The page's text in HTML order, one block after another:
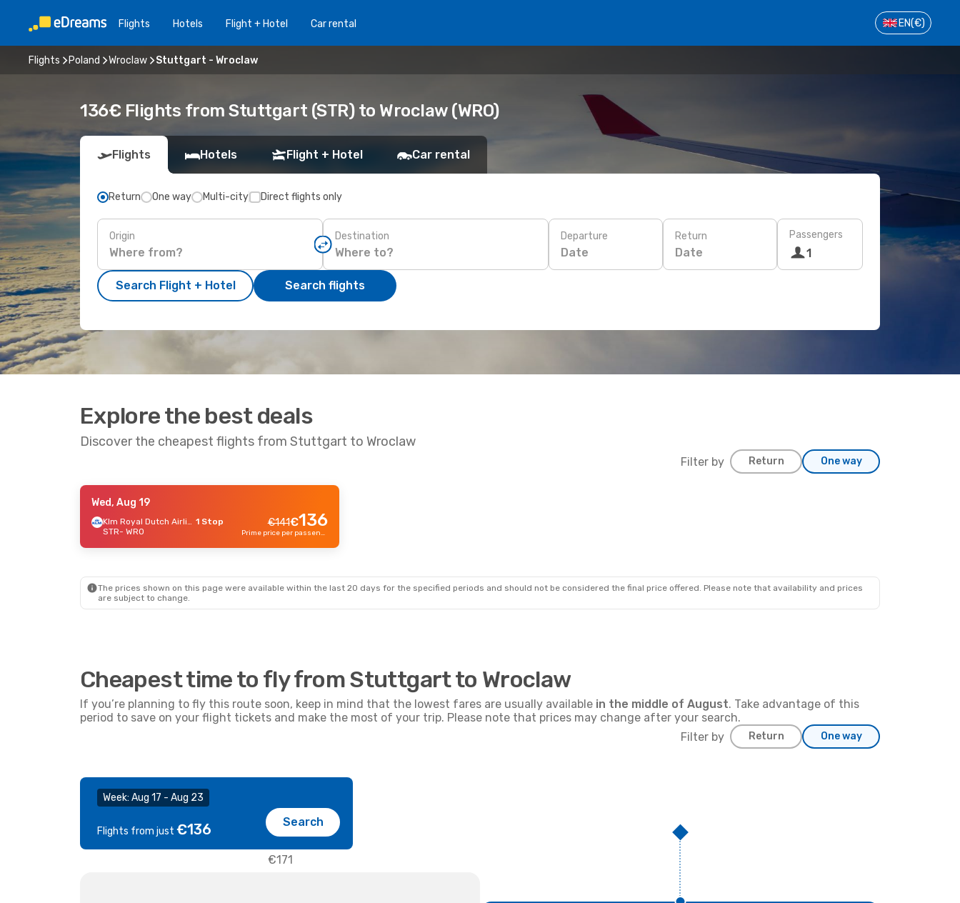
Flights Hotels Flight + Hotel Car rental EN(€)
Flights Poland Wroclaw Stuttgart - Wroclaw
136€ Flights from Stuttgart (STR) to Wroclaw (WRO)
Flights Hotels Flight + Hotel Car rental
Return One way Multi-city Direct flights only
Origin Destination Departure
Date
Return
Date
Passengers
1
Search Flight + Hotel Search flights
Explore the best deals
Discover the cheapest flights from Stuttgart to Wroclaw
Filter by Return One way
- Sun, Sep 20
168
162
Wed, Aug 19
Klm Royal Dutch Airlines 1 Stop
STR- WRO
141
€ 136
€
Prime price per passenger
The prices shown on this page were available within the last 20 days for the specified periods and should not be considered the final price offered. Please note that availability and prices
are subject to change.
Cheapest time to fly from Stuttgart to Wroclaw
If you’re planning to fly this route soon, keep in mind that the lowest fares are usually available in the middle of August. Take advantage of this
period to save on your flight tickets and make the most of your trip. Please note that prices may change after your search.
Filter by
Return One way
Week: Aug 17 - Aug 23
Flights from just €136 Search
€171